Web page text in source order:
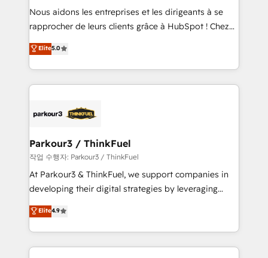
B2B sectors such as manufacturing, SaaS and
business services. We prepare a customized
impact of your digital transformation, including a
detailed financial rationale with a focus on ROI and
embark on a transformational journey that sets your
business up for long-term success. Unlock your
Nous aidons les entreprises et les dirigeants à se
rapprocher de leurs clients grâce à HubSpot ! Chez
DIGITALISIM, nous avons l'intime conviction que la
réussite des entreprises passe par l’innovation web,
le marketing digital, et la relation client ! C'est
pourquoi, nos experts sont à la fois capables de
référencement, votre stratégie digitale et le pilotage
projet HubSpot avec DIGITALISIM : 🧽 Nettoyage,
migration et intégration des bases de données. 🚀
Développement des interfaces avec vos logiciels
métiers ⚙️ Configuration de la plateforme HubSpot
Book Process & Guidelines utilisateurs 🎓
Formations des utilisateurs
Elite5.0
Parkour3 / ThinkFuel
작업 수행자: Parkour3 / ThinkFuel
At Parkour3 & ThinkFuel, we support companies in
developing their digital strategies by leveraging
technologies and automating their marketing and
sales processes to generate growth. Our offer spans
from Strategy to Operations. We specialize in CRM
onboarding and implementation, web design, sales
Elite4.9